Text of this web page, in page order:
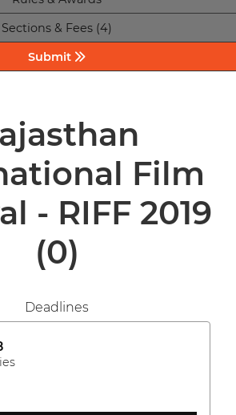
Sections & Fees (4)
Submit
Film
- RIFF 2019
(0)
Deadlines